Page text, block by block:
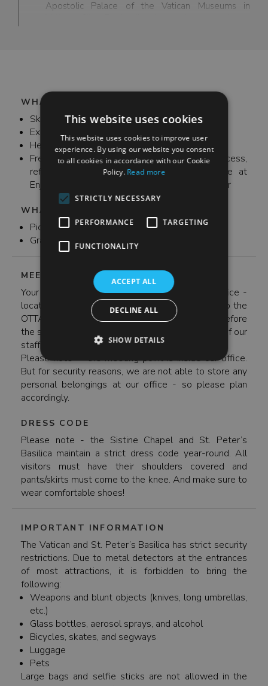
Apostolic Palace of the Vatican Museums in
WHAT'S INCLUDED
Skip-the-ticket admission
Expert tour guide
Headset
Free Wi-Fi, bathroom and ATM access,
refreshments and recharging station available at
Enjoy Rome's office before and/or after your tour
WHAT'S NOT INCLUDED
Pick up and drop off
Gratuities (optional)
MEETING POINT
Your meeting point is inside the Enjoy Rome office -
located on Via Germanico 8 (take Metro Line A to the
OTTAVIANO stop). Please arrive 25 minutes before
the start of your tour to check-in with a member of our
staff.
Please note - the meeting point is inside our office.
But for security reasons, we are not able to store any
personal belongings at our office - so please plan
accordingly.
DRESS CODE
Please note - the Sistine Chapel and St. Peter’s
Basilica maintain a strict dress code year-round. All
visitors must have their shoulders covered and
pants/skirts must come to the knee. And make sure to
wear comfortable shoes!
IMPORTANT INFORMATION
The Vatican and St. Peter’s Basilica has strict security
restrictions. Due to metal detectors at the entrances
of most attractions, it is forbidden to bring the
following:
Weapons and blunt objects (knives, long umbrellas,
etc.)
Glass bottles, aerosol sprays, and alcohol
Bicycles, skates, and segways
Luggage
Pets
Large bags and selfie sticks are not allowed in the
This website uses cookies
This website uses cookies to improve user
experience. By using our website you consent
to all cookies in accordance with our Cookie
Policy. Read more
STRICTLY NECESSARY
PERFORMANCE TARGETING
FUNCTIONALITY
ACCEPT ALL
DECLINE ALL
SHOW DETAILS